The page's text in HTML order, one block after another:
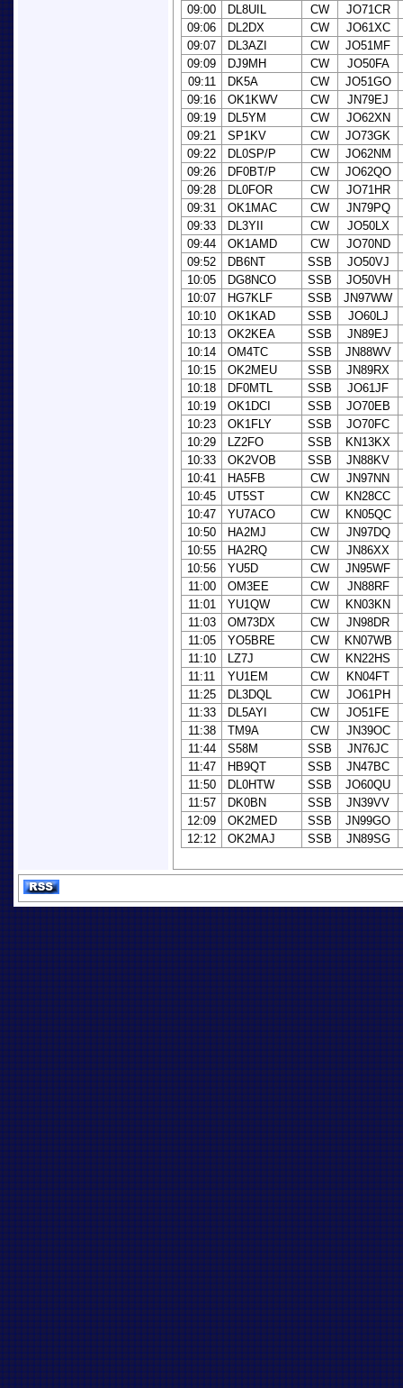
09:00
DL8UIL CW
JO71CR
09:06
DL2DX CW
JO61XC
09:07
DL3AZI CW
JO51MF
09:09
DJ9MH CW
JO50FA
09:11
DK5A CW
JO51GO
09:16
OK1KWV CW
JN79EJ
09:19
DL5YM CW
JO62XN
09:21
SP1KV CW
JO73GK
09:22
DL0SP/P CW
JO62NM
09:26
DF0BT/P CW
JO62QO
09:28
DL0FOR CW
JO71HR
09:31
OK1MAC CW
JN79PQ
09:33
DL3YII CW
JO50LX
09:44
OK1AMD CW
JO70ND
09:52
DB6NT SSB
JO50VJ
10:05
DG8NCO SSB
JO50VH
10:07
HG7KLF SSB
JN97WW
10:10
OK1KAD SSB
JO60LJ
10:13
OK2KEA SSB
JN89EJ
10:14
OM4TC SSB
JN88WV
10:15
OK2MEU SSB
JN89RX
10:18
DF0MTL SSB
JO61JF
10:19
OK1DCI SSB
JO70EB
10:23
OK1FLY SSB
JO70FC
10:29
LZ2FO SSB
KN13KX
10:33
OK2VOB SSB
JN88KV
10:41
HA5FB CW
JN97NN
10:45
UT5ST CW
KN28CC
10:47
YU7ACO CW
KN05QC
10:50
HA2MJ CW
JN97DQ
10:55
HA2RQ CW
JN86XX
10:56
YU5D CW
JN95WF
11:00
OM3EE CW
JN88RF
11:01
YU1QW CW
KN03KN
11:03
OM73DX CW
JN98DR
11:05
YO5BRE CW
KN07WB
11:10
LZ7J CW
KN22HS
11:11
YU1EM CW
KN04FT
11:25
DL3DQL CW
JO61PH
11:33
DL5AYI CW
JO51FE
11:38
TM9A CW
JN39OC
11:44
S58M SSB
JN76JC
11:47
HB9QT SSB
JN47BC
11:50
DL0HTW SSB
JO60QU
11:57
DK0BN SSB
JN39VV
12:09
OK2MED SSB
JN99GO
12:12
OK2MAJ SSB JN89SG